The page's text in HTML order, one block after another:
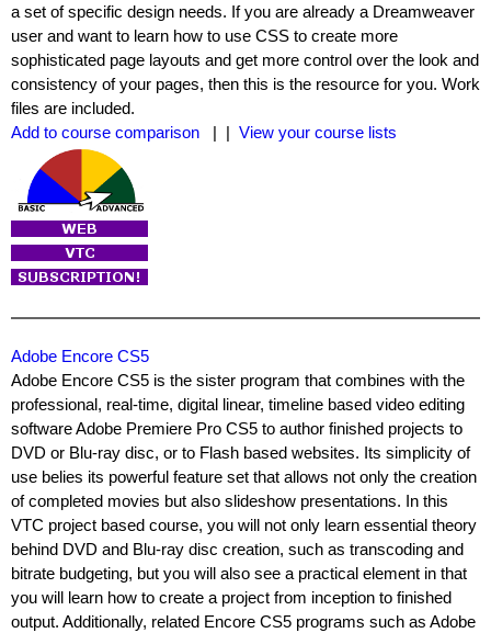
a set of specific design needs. If you are already a Dreamweaver
user and want to learn how to use CSS to create more
sophisticated page layouts and get more control over the look and
consistency of your pages, then this is the resource for you. Work
files are included.
Add to course comparison
| | View your course lists
Adobe Encore CS5
Adobe Encore CS5 is the sister program that combines with the
professional, real-time, digital linear, timeline based video editing
software Adobe Premiere Pro CS5 to author finished projects to
DVD or Blu-ray disc, or to Flash based websites. Its simplicity of
use belies its powerful feature set that allows not only the creation
of completed movies but also slideshow presentations. In this
VTC project based course, you will not only learn essential theory
behind DVD and Blu-ray disc creation, such as transcoding and
bitrate budgeting, but you will also see a practical element in that
you will learn how to create a project from inception to finished
output. Additionally, related Encore CS5 programs such as Adobe